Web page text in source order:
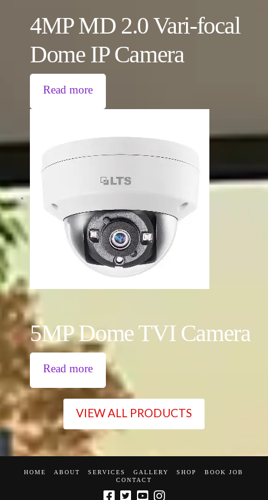
4MP MD 2.0 Vari-focal
Dome IP Camera
Read more
5MP Dome TVI Camera
Read more
VIEW ALL PRODUCTS
HOME ABOUT SERVICES GALLERY SHOP
BOOK JOB
CONTACT